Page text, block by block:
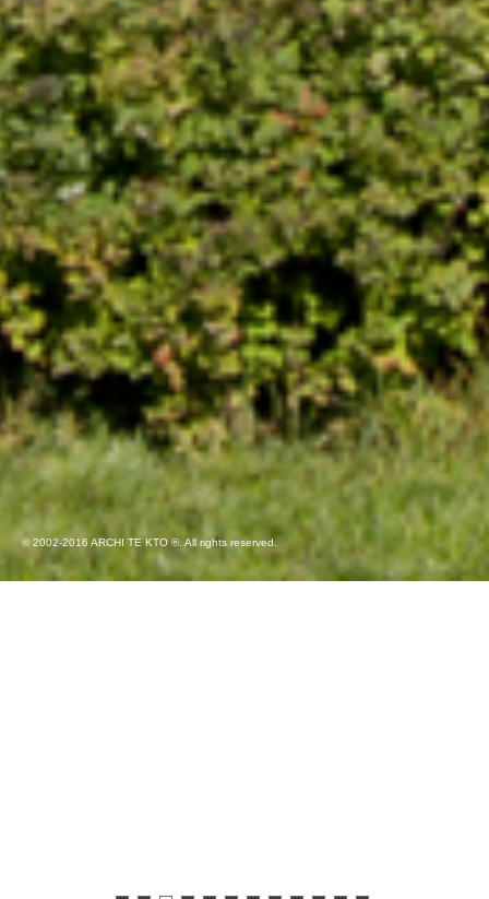
© 2002-2016 ARCHI TE KTO ®. All rights reserved.